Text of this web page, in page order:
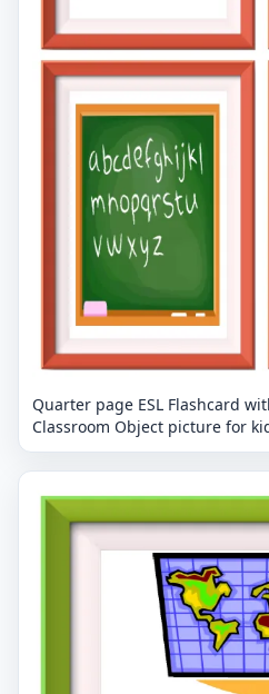
Quarter page ESL Flashcard
Classroom Object picture for